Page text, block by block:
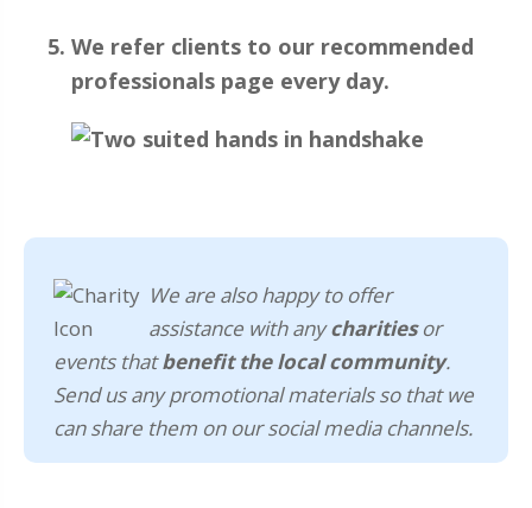
We refer clients to our recommended
professionals page every day.
We are also happy to offer
assistance with anycharitiesor
events thatbenefit the local community.
Send us any promotional materials so that we
can share them on our social media channels.